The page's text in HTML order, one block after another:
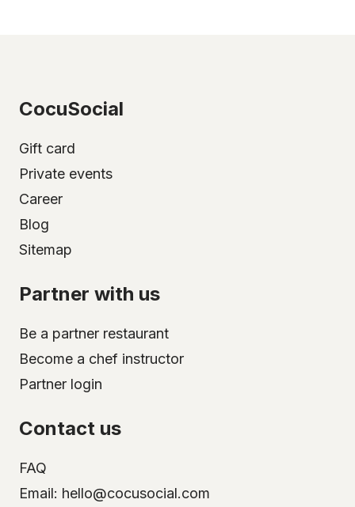
CocuSocial
Gift card
Private events
Career
Blog
Sitemap
Partner with us
Be a partner restaurant
Become a chef instructor
Partner login
Contact us
FAQ
Email: hello@cocusocial.com